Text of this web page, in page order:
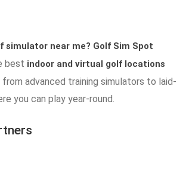
simulator near me? Golf Sim Spot
best indoor and virtual golf locations
advanced training simulators to laid-
you can play year-round.